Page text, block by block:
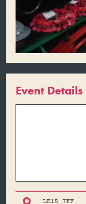
Event Details
LE15 7FF